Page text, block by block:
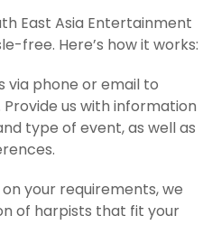
East Asia Entertainment
free. Here’s how it works:
via phone or email to
us with information
type of event, as well as
on your requirements, we
of harpists that fit your